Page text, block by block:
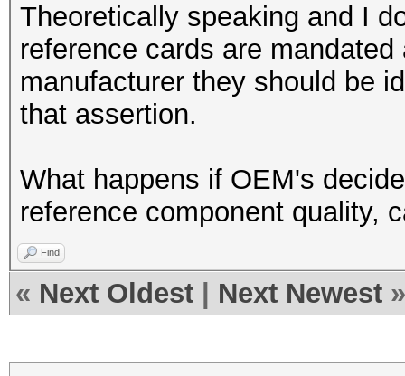
Theoretically speaking and I
reference cards are
manufacturer they should be
that assertion.
What happens if OEM's
reference component quality,
Find
« Next Oldest Next Newest »